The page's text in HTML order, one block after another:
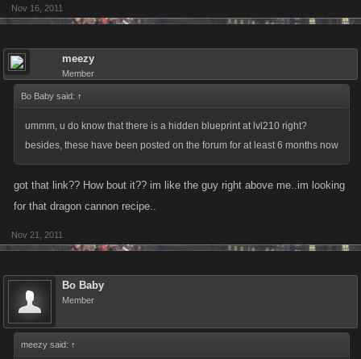
(Level 420) Magnetic Charges 41/32 = 1x RPG-7 + 1x Information Kit
(Level 700) RG41 Rolling Thunder 35/35 = 1x Harley + 1x Safari Jeep +
Chimp + 1x Zastava CZ99
(Level 1000) Rolex Garrote 49/39 = 1x Incendiary AK-47 + 1x Milkor
M32 MGL + 1x Porsche 911
1x Gold Jet
Nov 16, 2011
meezy
Member
Bo Baby said: ↑
ummm, u do know that there is a hidden blueprint at lvl210 right?
besides, these have been posted on the forum for at least 6 months now
got that link?? How bout it?? im like the guy right above me..im looking
for that dragon cannon recipe..
Nov 21, 2011
Bo Baby
Member
meezy said: ↑